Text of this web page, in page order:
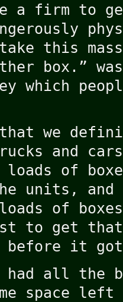
a firm to
this
box.”
which
we
and
of
units, and
of
to get
it
had all the
space